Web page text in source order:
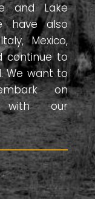
and Lake
have also
Mexico,
continue to
We want to
on
with our